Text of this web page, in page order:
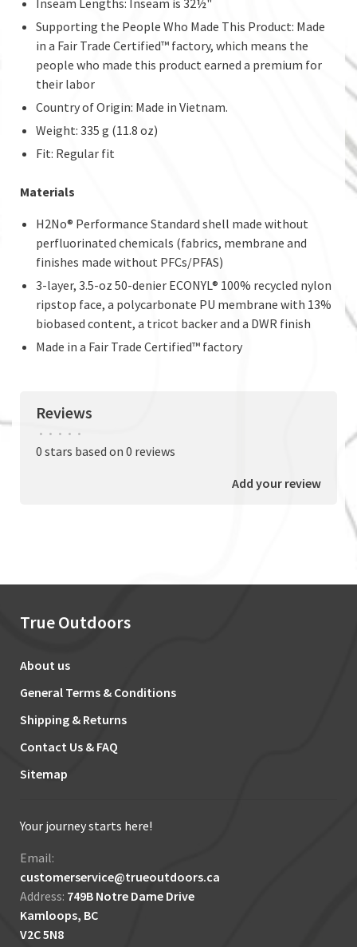
Inseam Lengths: Inseam is 32½"
Supporting the People Who Made This Product: Made
in a Fair Trade Certified™ factory, which means the
people who made this product earned a premium for
their labor
Country of Origin: Made in Vietnam.
Weight: 335 g (11.8 oz)
Fit: Regular fit
Materials
H2No® Performance Standard shell made without
perfluorinated chemicals (fabrics, membrane and
finishes made without PFCs/PFAS)
3-layer, 3.5-oz 50-denier ECONYL® 100% recycled nylon
ripstop face, a polycarbonate PU membrane with 13%
biobased content, a tricot backer and a DWR finish
Made in a Fair Trade Certified™ factory
Reviews
• • • • •
0 stars based on 0 reviews
Add your review
True Outdoors
About us
General Terms & Conditions
Shipping & Returns
Contact Us & FAQ
Sitemap
Your journey starts here!
Email:
customerservice@trueoutdoors.ca
Address: 749B Notre Dame Drive
Kamloops, BC
V2C 5N8